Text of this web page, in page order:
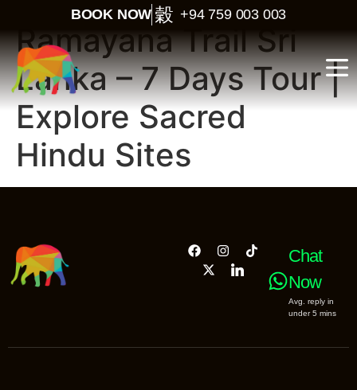
BOOK NOW +94 759 003 003
Ramayana Trail Sri
Lanka – 7 Days Tour |
Explore Sacred
Hindu Sites
Chat
Now
Avg. reply in
under 5 mins